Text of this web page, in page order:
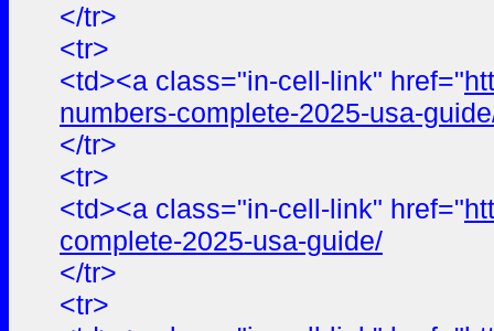
</tr>
<tr>
<td><a class="in-cell-link" href="
numbers-complete-2025-usa-
</tr>
<tr>
<td><a class="in-cell-link" href="
complete-2025-usa-guide/
</tr>
<tr>